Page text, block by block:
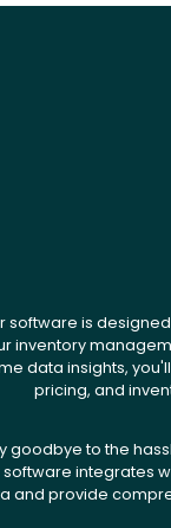
software is
inventory
data insights,
pricing, and
goodbye to the
software integrates
and provide